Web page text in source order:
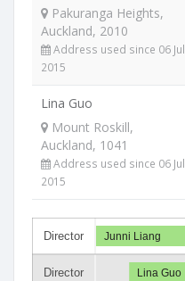
Pakuranga Heights,
Auckland, 2010
Address used since 06 Jul
2015
Lina Guo
Mount Roskill,
Auckland, 1041
Address used since 06 Jul
2015
Director
Director
Junni Liang
Lina Guo